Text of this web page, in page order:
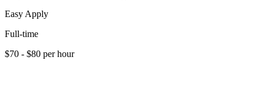
Easy Apply
Full-time
$70 - $80 per hour